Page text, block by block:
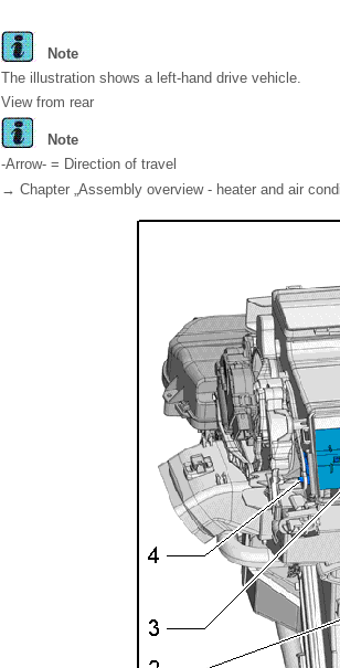
Note
The illustration shows a left-hand drive vehicle.
View from rear
Note
-Arrow- = Direction of travel
→ Chapter „Assembly overview - heater and air